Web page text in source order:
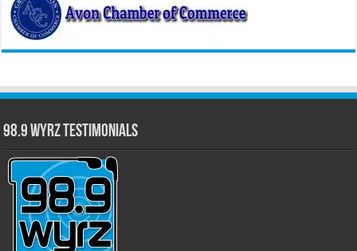
98.9 WYRZ Testimonials